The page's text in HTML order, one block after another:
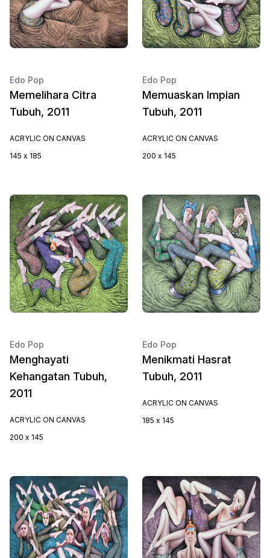
Edo Pop
Memelihara Citra
Tubuh, 2011
ACRYLIC ON CANVAS
145 x 185
Edo Pop
Memuaskan Impian
Tubuh, 2011
ACRYLIC ON CANVAS
200 x 145
Edo Pop
Menghayati
Kehangatan Tubuh,
2011
ACRYLIC ON CANVAS
200 x 145
Edo Pop
Menikmati Hasrat
Tubuh, 2011
ACRYLIC ON CANVAS
185 x 145